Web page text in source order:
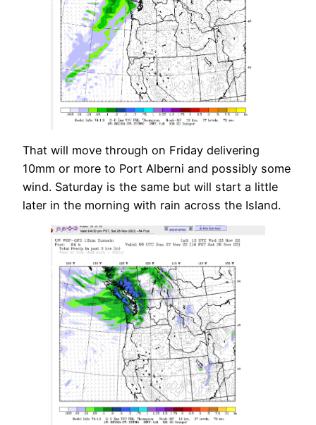
That will move through on Friday delivering
10mm or more to Port Alberni and possibly some
wind. Saturday is the same but will start a little
later in the morning with rain across the Island.